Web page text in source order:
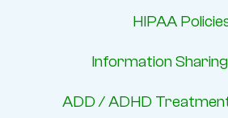
HIPAA
Information
ADD / ADHD